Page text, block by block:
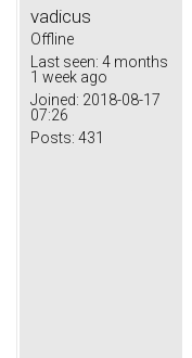
vadicus
Offline
Last seen: 4 months
1 week ago
Joined: 2018-08-17
07:26
Posts: 431